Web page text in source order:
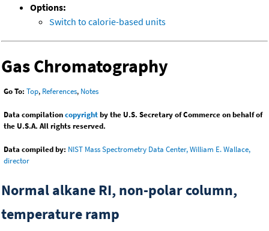
Options:
Switch to calorie-based units
Gas Chromatography
Go To: Top, References, Notes
Data compilationcopyrightby the U.S. Secretary of Commerce on behalf of
the U.S.A. All rights reserved.
Data compiled by: NIST Mass Spectrometry Data Center, William E. Wallace,
director
Normal alkane RI, non-polar column,
temperature ramp